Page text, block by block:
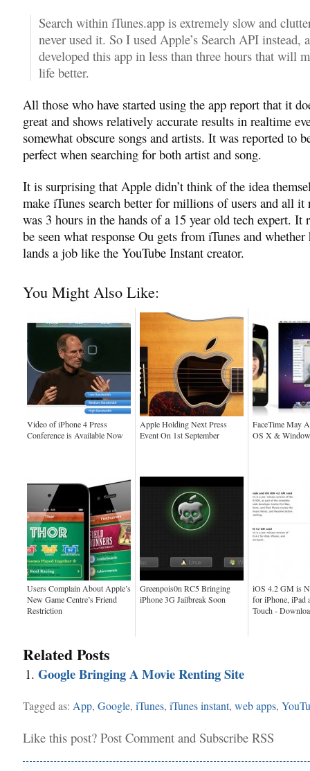
Search within iTunes.app is extremely slow and
never used it. So I used Apple’s Search API instead,
developed this app in less than three hours that will
life better.
All those who have started using the app report that it
great and shows relatively accurate results in realtime
somewhat obscure songs and artists. It was reported to
perfect when searching for both artist and song.
It is surprising that Apple didn’t think of the idea
make iTunes search better for millions of users and all it
was 3 hours in the hands of a 15 year old tech expert. It
be seen what response Ou gets from iTunes and whether
lands a job like the YouTube Instant creator.
You Might Also Like:
Video of iPhone 4 Press
Conference is Available Now
Apple Holding Next Press
Event On 1st September
FaceTime May
OS X &
Users Complain About Apple’s
New Game Centre’s Friend
Restriction
Greenpois0n RC5 Bringing
iPhone 3G Jailbreak Soon
iOS 4.2 GM is
for iPhone, iPad
Touch -
Related Posts
Google Bringing A Movie Renting Site
Tagged as: App, Google, iTunes, iTunes instant, web apps,
Like this post? Post Comment and Subscribe RSS